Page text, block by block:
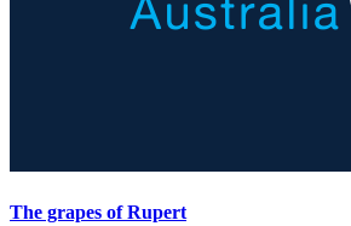
The grapes of Rupert